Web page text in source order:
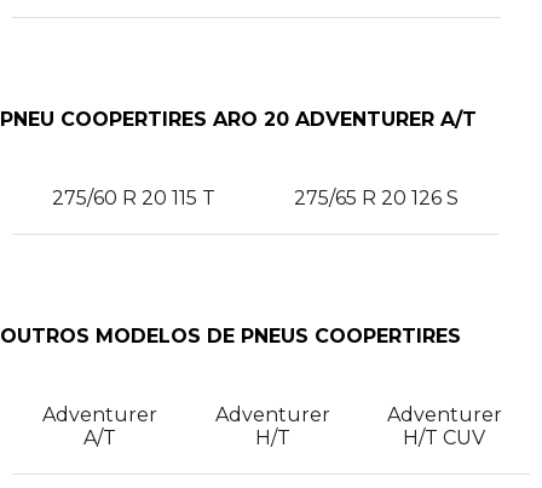
PNEU COOPERTIRES ARO 20 ADVENTURER A/T
275/60 R 20 115 T 275/65 R 20 126 S
OUTROS MODELOS DE PNEUS COOPERTIRES
Adventurer
A/T
Adventurer
H/T
Adventurer
H/T CUV